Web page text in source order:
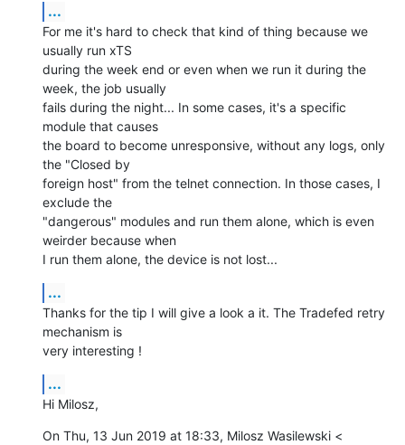
...
For me it's hard to check that kind of thing because we
usually run xTS
during the week end or even when we run it during the
week, the job usually
fails during the night... In some cases, it's a specific
module that causes
the board to become unresponsive, without any logs, only
the "Closed by
foreign host" from the telnet connection. In those cases, I
exclude the
"dangerous" modules and run them alone, which is even
weirder because when
I run them alone, the device is not lost...
...
Thanks for the tip I will give a look a it. The Tradefed retry
mechanism is
very interesting !
...
Hi Milosz,
On Thu, 13 Jun 2019 at 18:33, Milosz Wasilewski <